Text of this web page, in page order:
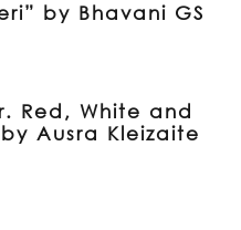
by Bhavani GS
Red, White and
Ausra Kleizaite